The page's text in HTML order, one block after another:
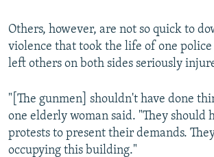
Others, however, are not so quick to
violence that took the life of one
left others on both sides seriously
"[The gunmen] shouldn't have done
one elderly woman said. "They should
protests to present their demands.
occupying this building."